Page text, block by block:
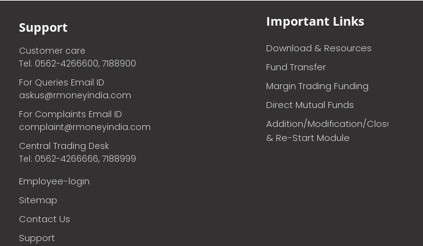
Support
Customer care
Tel: 0562-4266600, 7188900
For Queries Email ID
askus@rmoneyindia.com
For Complaints Email ID
complaint@rmoneyindia.com
Central Trading Desk
Tel: 0562-4266666, 7188999
Employee-login
Sitemap
Contact Us
Support
Important Links
Download & Resources
Fund Transfer
Margin Trading Funding
Direct Mutual Funds
Addition/Modification/Closure
& Re-Start Module